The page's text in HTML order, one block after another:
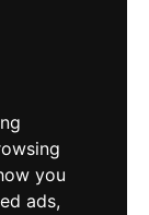
you
ads,